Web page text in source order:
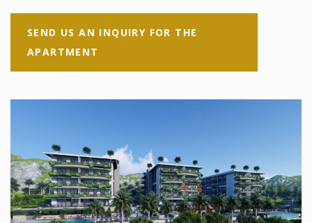
SEND US AN INQUIRY FOR THE
APARTMENT